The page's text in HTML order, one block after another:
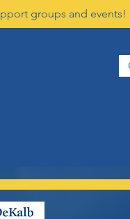
groups and events!